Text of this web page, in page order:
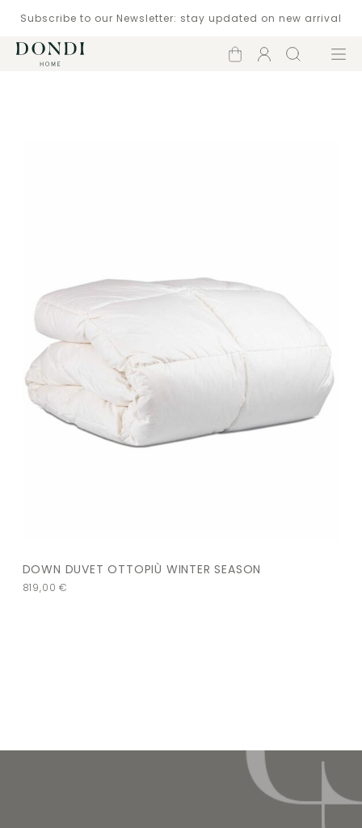
Subscribe to our Newsletter: stay updated on new arrival
Shopping
Account
Search Menu
DOWN DUVET OTTOPIÙ WINTER SEASON
819,00€